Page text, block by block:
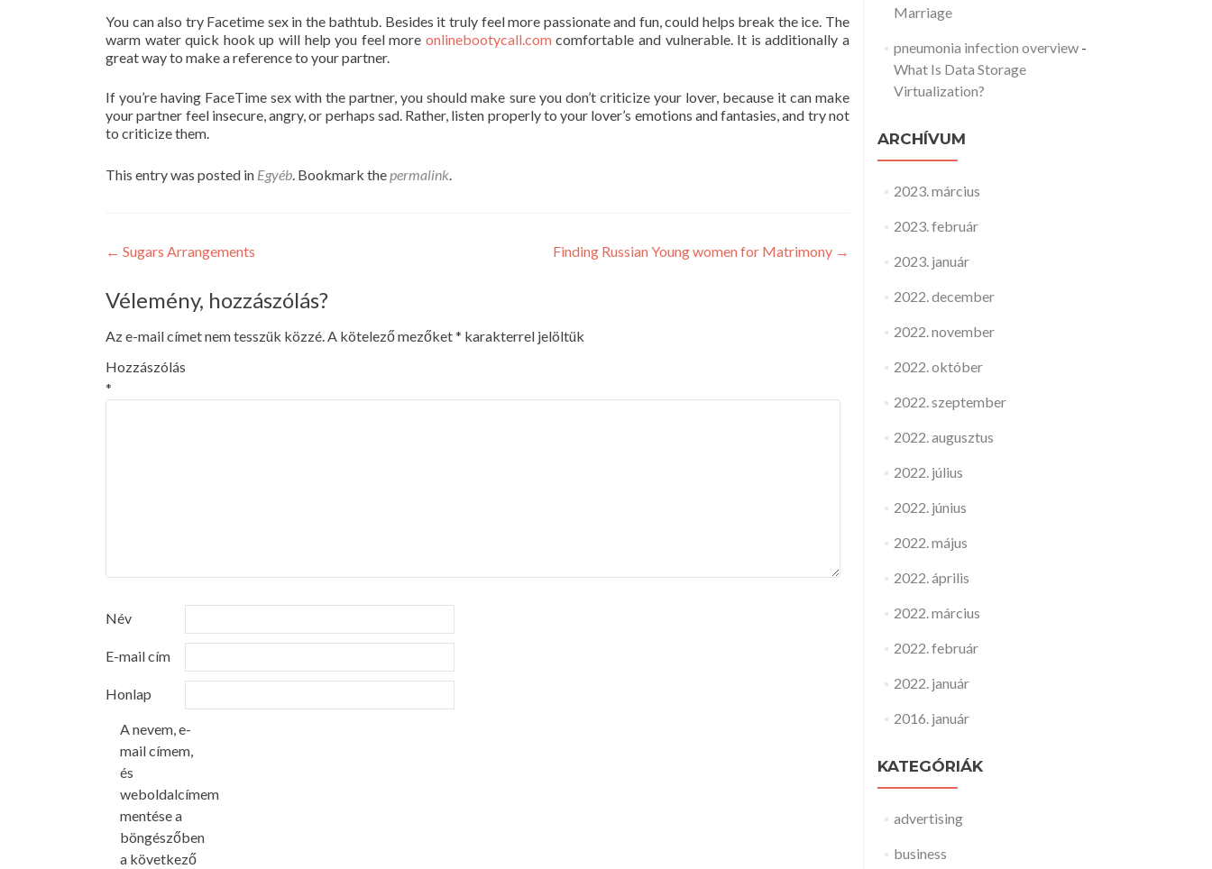
You can also try Facetime sex in the bathtub. Besides it truly feel more passionate and fun, could helps break the ice. The
warm water quick hook up will help you feel more onlinebootycall.comcomfortable and vulnerable. It is additionally a
great way to make a reference to your partner.
If you’re having FaceTime sex with the partner, you should make sure you don’t criticize your lover, because it can make
your partner feel insecure, angry, or perhaps sad. Rather, listen properly to your lover’s emotions and fantasies, and try not
to criticize them.
This entry was posted in Egyéb. Bookmark thepermalink.
Post
navigation
← Sugars Arrangements Finding Russian Young women for Matrimony →
Vélemény, hozzászólás?
Az e-mail címet nem tesszük közzé.A kötelező mezőket* karakterrel jelöltük
Hozzászólás
*
Név
E-mail cím
Honlap
A nevem, e-
mail címem,
és
weboldalcímem
mentése a
böngészőben
a következő
Marriage
pneumonia infection overview-
What Is Data Storage
Virtualization?
ARCHÍVUM
2023. március
2023. február
2023. január
2022. december
2022. november
2022. október
2022. szeptember
2022. augusztus
2022. július
2022. június
2022. május
2022. április
2022. március
2022. február
2022. január
2016. január
KATEGÓRIÁK
advertising
business